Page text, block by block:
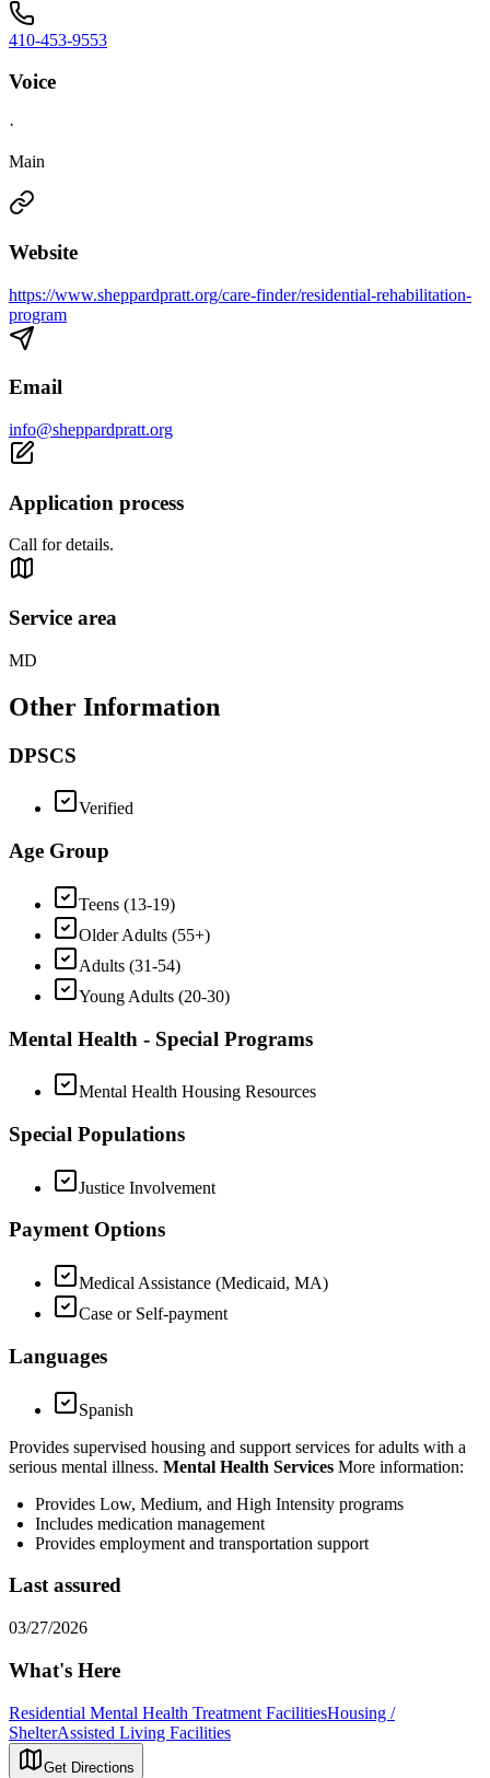
410-453-9553
Voice
·
Main
Website
https://www.sheppardpratt.org/care-finder/residential-rehabilitation-
program
Email
info@sheppardpratt.org
Application process
Call for details.
Service area
MD
Other Information
DPSCS
Verified
Age Group
Teens (13-19)
Older Adults (55+)
Adults (31-54)
Young Adults (20-30)
Mental Health - Special Programs
Mental Health Housing Resources
Special Populations
Justice Involvement
Payment Options
Medical Assistance (Medicaid, MA)
Case or Self-payment
Languages
Spanish
Provides supervised housing and support services for adults with a
serious mental illness. Mental Health Services More information:
Provides Low, Medium, and High Intensity programs
Includes medication management
Provides employment and transportation support
Last assured
03/27/2026
What's Here
Residential Mental Health Treatment FacilitiesHousing /
ShelterAssisted Living Facilities
Get Directions